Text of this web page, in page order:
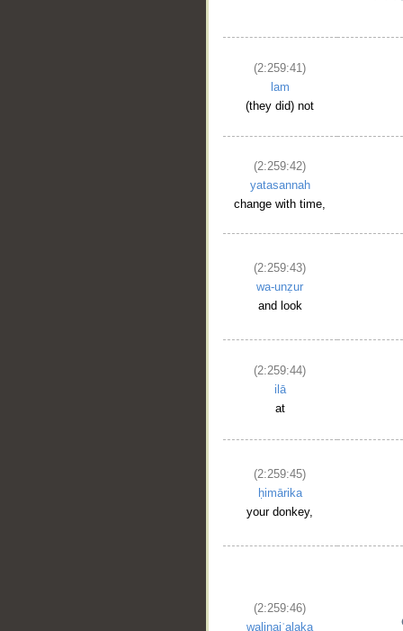
(2:259:41)
lam
(they did) not
(2:259:42)
yatasannah
change with time,
(2:259:43)
wa-unẓur
and look
(2:259:44)
ilā
at
(2:259:45)
ḥimārika
your donkey,
(2:259:46)
walinajʿalaka